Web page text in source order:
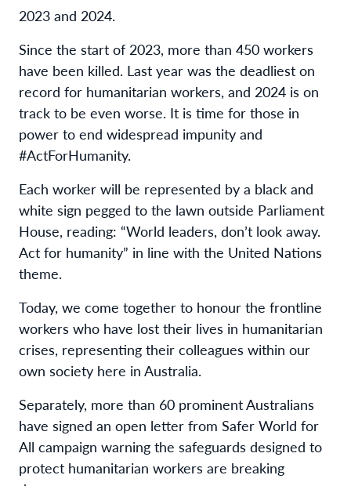
2023 and 2024.
Since the start of 2023, more than 450 workers
have been killed. Last year was the deadliest on
record for humanitarian workers, and 2024 is on
track to be even worse. It is time for those in
power to end widespread impunity and
#ActForHumanity.
Each worker will be represented by a black and
white sign pegged to the lawn outside Parliament
House, reading: “World leaders, don’t look away.
Act for humanity” in line with the United Nations
theme.
Today, we come together to honour the frontline
workers who have lost their lives in humanitarian
crises, representing their colleagues within our
own society here in Australia.
Separately, more than 60 prominent Australians
have signed an open letter from Safer World for
All campaign warning the safeguards designed to
protect humanitarian workers are breaking